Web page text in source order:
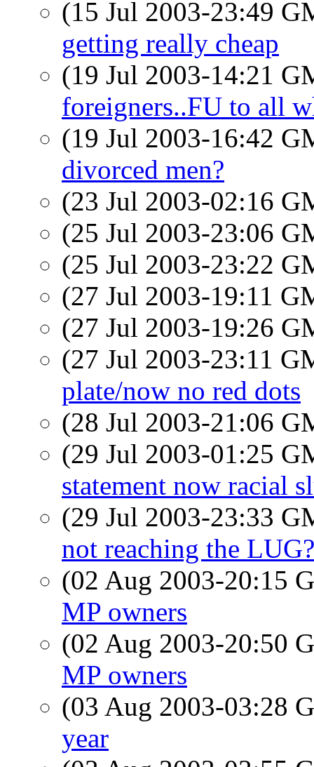
(15 Jul 2003-23:49
getting really cheap
(19 Jul 2003-14:21
foreigners..FU to all
(19 Jul 2003-16:42
divorced men?
(23 Jul 2003-02:16
(25 Jul 2003-23:06
(25 Jul 2003-23:22
(27 Jul 2003-19:11
(27 Jul 2003-19:26
(27 Jul 2003-23:11
plate/now no red dots
(28 Jul 2003-21:06
(29 Jul 2003-01:25
statement now racial
(29 Jul 2003-23:33
not reaching the LUG?
(02 Aug 2003-20:15
MP owners
(02 Aug 2003-20:50
MP owners
(03 Aug 2003-03:28
year